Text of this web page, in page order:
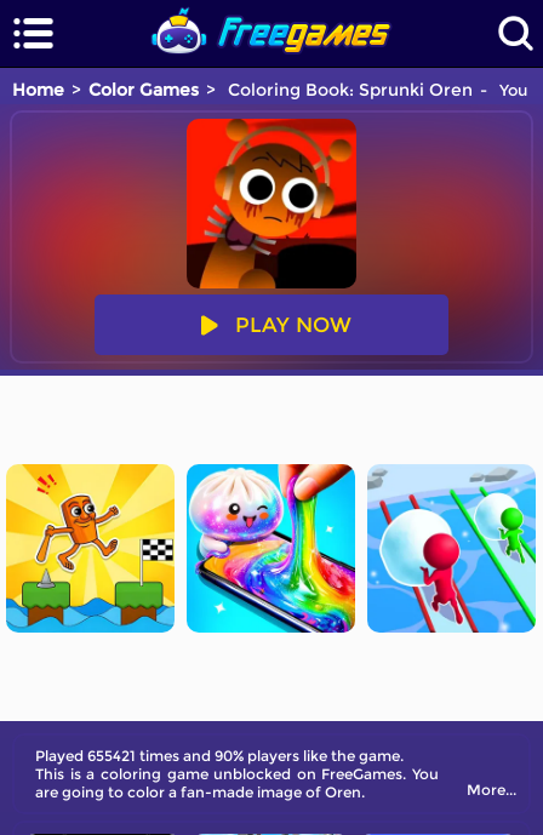
Home Color Games Coloring Book: Sprunki Oren You
PLAY NOW
Played 655421 times and 90% players like the game.
This is a coloring game unblocked on FreeGames. You
are going to color a fan-made image of Oren.
More...